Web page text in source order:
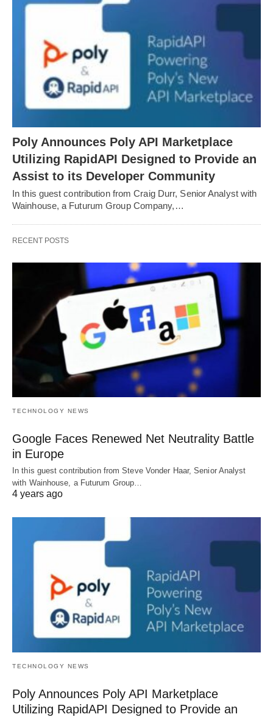
Poly Announces Poly API Marketplace
Utilizing RapidAPI Designed to Provide an
Assist to its Developer Community
In this guest contribution from Craig Durr, Senior Analyst with
Wainhouse, a Futurum Group Company,…
RECENT POSTS
TECHNOLOGY NEWS
Google Faces Renewed Net Neutrality Battle
in Europe
In this guest contribution from Steve Vonder Haar, Senior Analyst
with Wainhouse, a Futurum Group…
4 years ago
TECHNOLOGY NEWS
Poly Announces Poly API Marketplace
Utilizing RapidAPI Designed to Provide an